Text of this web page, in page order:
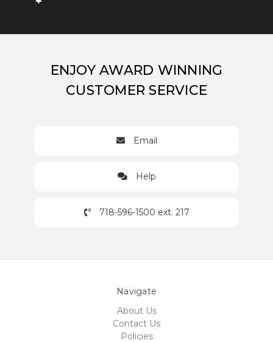
ENJOY AWARD WINNING
CUSTOMER SERVICE
Email
Help
718-596-1500 ext. 217
Navigate
About Us
Contact Us
Policies